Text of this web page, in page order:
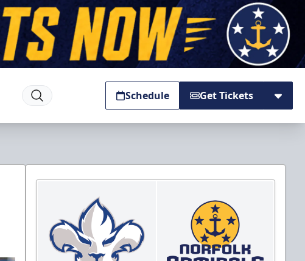
Schedule Get Tickets